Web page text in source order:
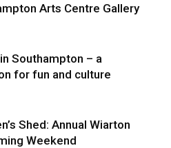
Arts Centre Gallery
Southampton – a
for fun and culture
Shed: Annual Wiarton
Weekend